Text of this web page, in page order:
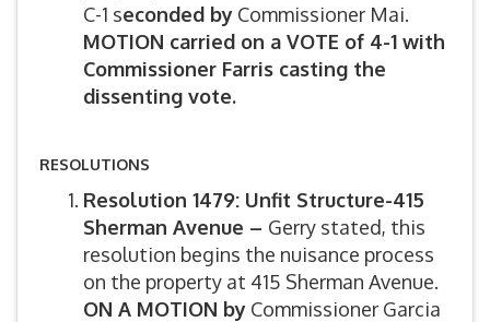
C-1 seconded by Commissioner Mai.
MOTION carried on a VOTE of 4-1 with
Commissioner Farris casting the
dissenting vote.
RESOLUTIONS
Resolution 1479: Unfit Structure-415
Sherman Avenue – Gerry stated, this
resolution begins the nuisance process
on the property at 415 Sherman Avenue.
ON A MOTION by Commissioner Garcia